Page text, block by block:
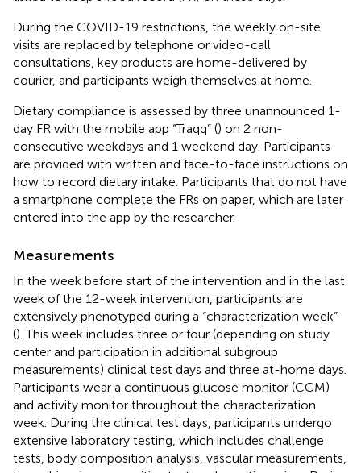
During the COVID-19 restrictions, the weekly on-site
visits are replaced by telephone or video-call
consultations, key products are home-delivered by
courier, and participants weigh themselves at home.
Dietary compliance is assessed by three unannounced 1-
day FR with the mobile app “Traqq” () on 2 non-
consecutive weekdays and 1 weekend day. Participants
are provided with written and face-to-face instructions on
how to record dietary intake. Participants that do not have
a smartphone complete the FRs on paper, which are later
entered into the app by the researcher.
Measurements
In the week before start of the intervention and in the last
week of the 12-week intervention, participants are
extensively phenotyped during a “characterization week”
(). This week includes three or four (depending on study
center and participation in additional subgroup
measurements) clinical test days and three at-home days.
Participants wear a continuous glucose monitor (CGM)
and activity monitor throughout the characterization
week. During the clinical test days, participants undergo
extensive laboratory testing, which includes challenge
tests, body composition analysis, vascular measurements,